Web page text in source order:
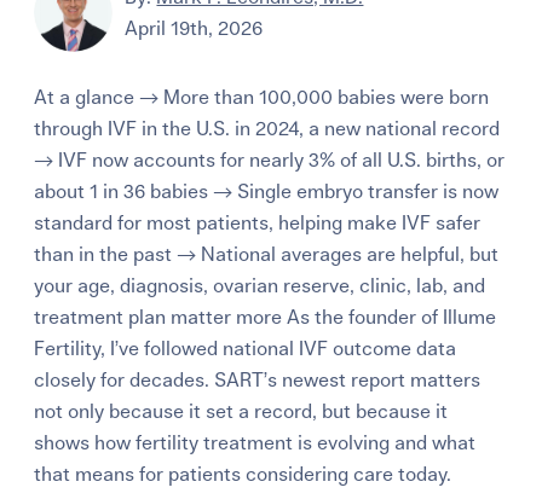
April 19th, 2026
At a glance → More than 100,000 babies were born
through IVF in the U.S. in 2024, a new national record
→ IVF now accounts for nearly 3% of all U.S. births, or
about 1 in 36 babies → Single embryo transfer is now
standard for most patients, helping make IVF safer
than in the past → National averages are helpful, but
your age, diagnosis, ovarian reserve, clinic, lab, and
treatment plan matter more As the founder of Illume
Fertility, I’ve followed national IVF outcome data
closely for decades. SART’s newest report matters
not only because it set a record, but because it
shows how fertility treatment is evolving and what
that means for patients considering care today.